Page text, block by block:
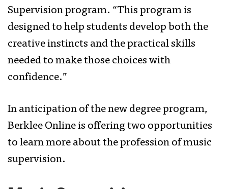
Supervision program. “This program is
designed to help students develop both the
creative instincts and the practical skills
needed to make those choices with
confidence.”
In anticipation of the new degree program,
Berklee Online is offering two opportunities
to learn more about the profession of music
supervision.